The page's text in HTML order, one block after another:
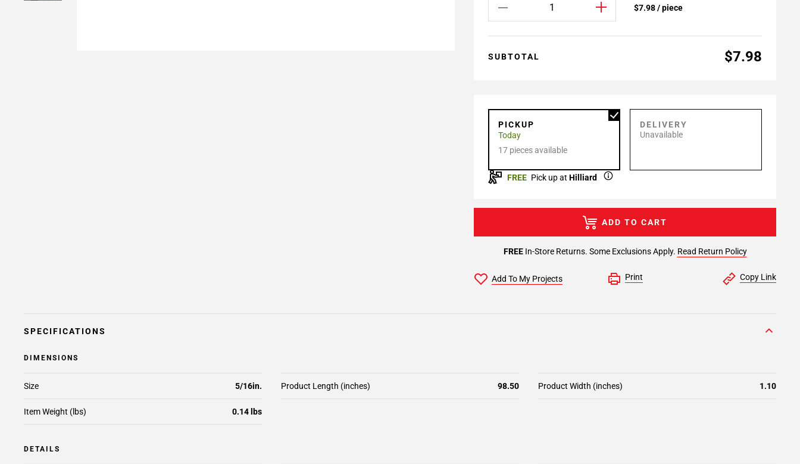
$7.98 / piece
SUBTOTAL $7.98
PICKUP
Today
17 pieces available
DELIVERY
Unavailable
FREE Pick up at Hilliard
FREEIn-Store Returns. Some Exclusions Apply. Read Return Policy
ADD TO CART
Add To My Projects Print Copy Link
SPECIFICATIONS
DIMENSIONS
Size 5/16in. Product Length (inches) 98.50 Product Width (inches) 1.10
Item Weight (lbs) 0.14 lbs
DETAILS